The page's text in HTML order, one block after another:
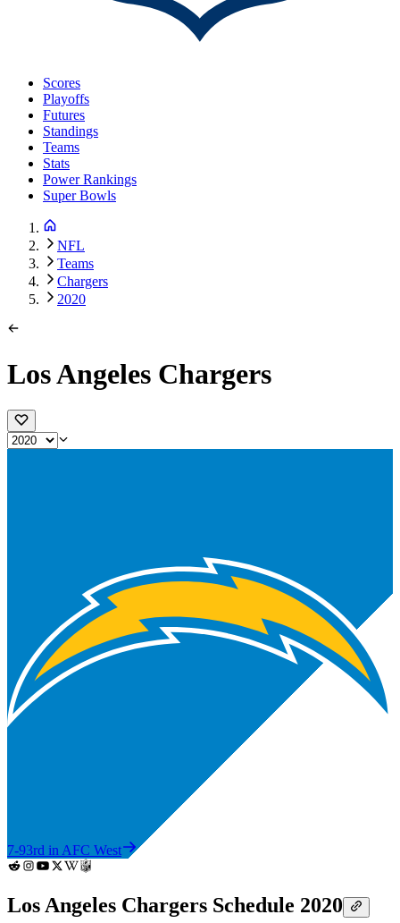
Scores
Playoffs
Futures
Standings
Teams
Stats
Power Rankings
Super Bowls
NFL
Teams
Chargers
2020
Los Angeles Chargers
7-93rd in AFC West
Los Angeles Chargers Schedule 2020